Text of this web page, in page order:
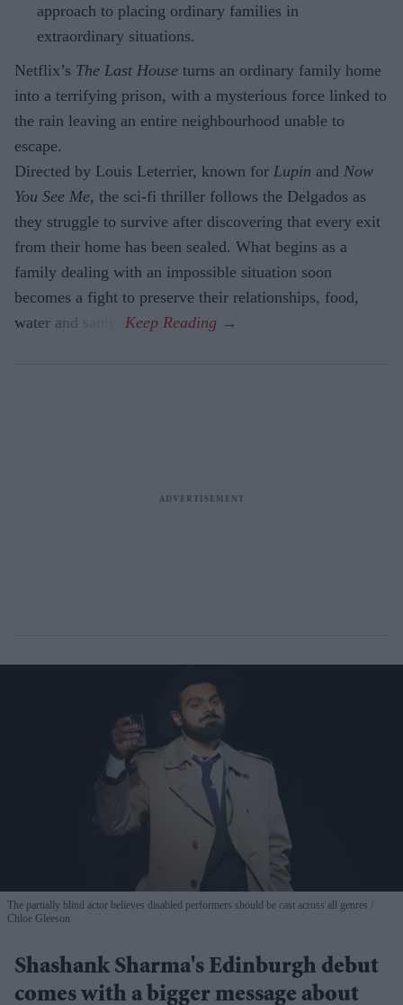
approach to placing ordinary families in
extraordinary situations.
Netflix’s The Last House turns an ordinary family home
into a terrifying prison, with a mysterious force linked to
the rain leaving an entire neighbourhood unable to
escape.
Directed by Louis Leterrier, known for Lupin and Now
You See Me, the sci-fi thriller follows the Delgados as
they struggle to survive after discovering that every exit
from their home has been sealed. What begins as a
family dealing with an impossible situation soon
becomes a fight to preserve their relationships, food,
water and sanity.
The partially blind actor believes disabled performers should be cast across all genres
Chloe Gleeson
Shashank Sharma's Edinburgh debut
comes with a bigger message about